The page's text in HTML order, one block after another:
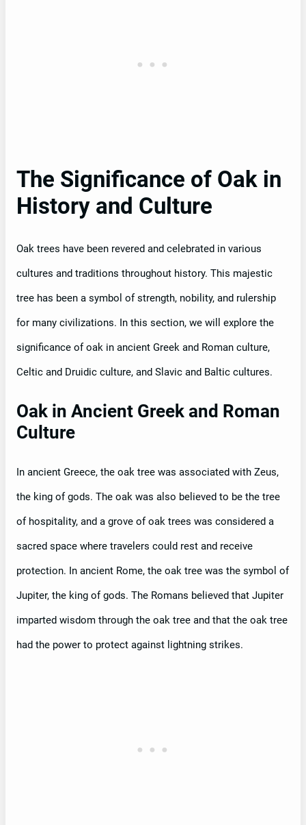
The Significance of Oak in
History and Culture
Oak trees have been revered and celebrated in various
cultures and traditions throughout history. This majestic
tree has been a symbol of strength, nobility, and rulership
for many civilizations. In this section, we will explore the
significance of oak in ancient Greek and Roman culture,
Celtic and Druidic culture, and Slavic and Baltic cultures.
Oak in Ancient Greek and Roman
Culture
In ancient Greece, the oak tree was associated with Zeus,
the king of gods. The oak was also believed to be the tree
of hospitality, and a grove of oak trees was considered a
sacred space where travelers could rest and receive
protection. In ancient Rome, the oak tree was the symbol of
Jupiter, the king of gods. The Romans believed that Jupiter
imparted wisdom through the oak tree and that the oak tree
had the power to protect against lightning strikes.